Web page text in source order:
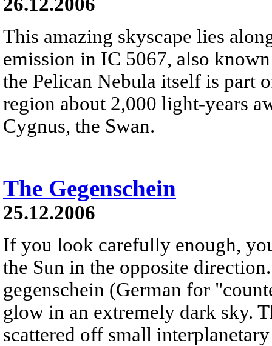
This amazing skyscape lies
emission in IC 5067, also
the Pelican Nebula itself is part
region about 2,000 light-years
Cygnus, the Swan.
The Gegenschein
25.12.2006
If you look carefully enough,
the Sun in the opposite
gegenschein (German for
glow in an extremely dark sky.
scattered off small